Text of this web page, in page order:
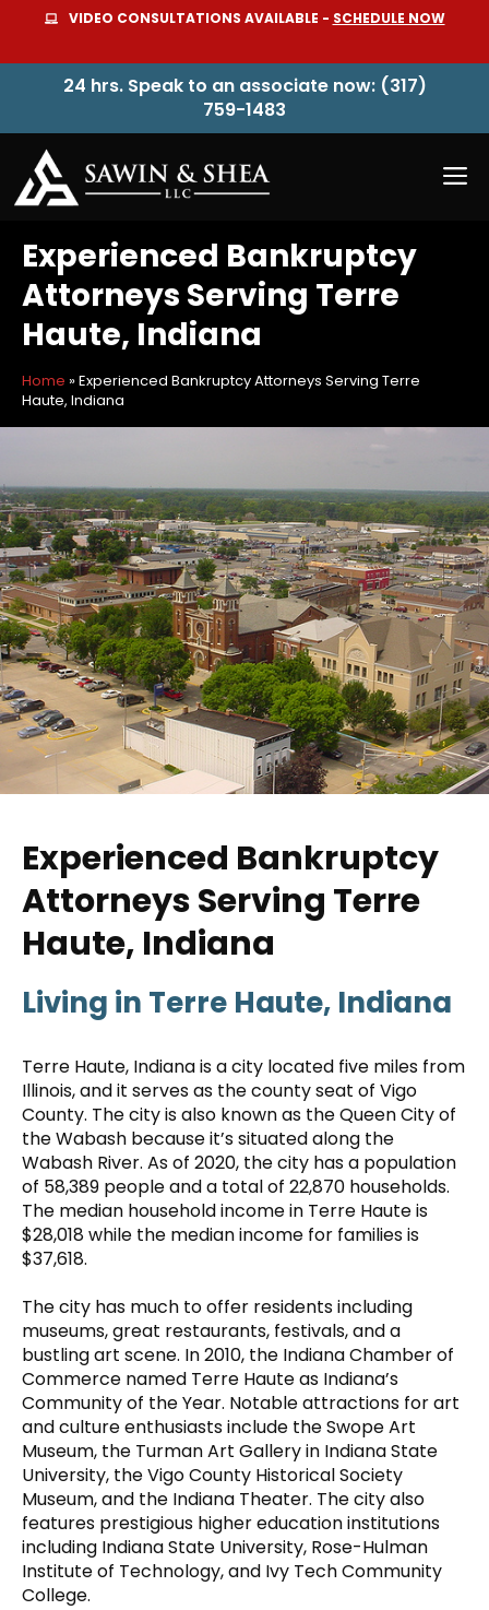
content
VIDEO CONSULTATIONS AVAILABLE - SCHEDULE NOW
24 hrs. Speak to an associate now: (317)
759-1483
Experienced Bankruptcy
Attorneys Serving Terre
Haute, Indiana
Home »Experienced Bankruptcy Attorneys Serving Terre
Haute, Indiana
Experienced Bankruptcy
Attorneys Serving Terre
Haute, Indiana
Living in Terre Haute, Indiana
Terre Haute, Indiana is a city located five miles from
Illinois, and it serves as the county seat of Vigo
County. The city is also known as the Queen City of
the Wabash because it’s situated along the
Wabash River. As of 2020, the city has a population
of 58,389 people and a total of 22,870 households.
The median household income in Terre Haute is
$28,018 while the median income for families is
$37,618.
The city has much to offer residents including
museums, great restaurants, festivals, and a
bustling art scene. In 2010, the Indiana Chamber of
Commerce named Terre Haute as Indiana’s
Community of the Year. Notable attractions for art
and culture enthusiasts include the Swope Art
Museum, the Turman Art Gallery in Indiana State
University, the Vigo County Historical Society
Museum, and the Indiana Theater. The city also
features prestigious higher education institutions
including Indiana State University, Rose-Hulman
Institute of Technology, and Ivy Tech Community
College.